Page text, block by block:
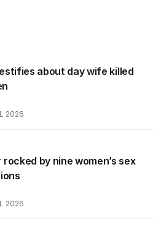
about day wife killed
2026
by nine women’s sex
2026